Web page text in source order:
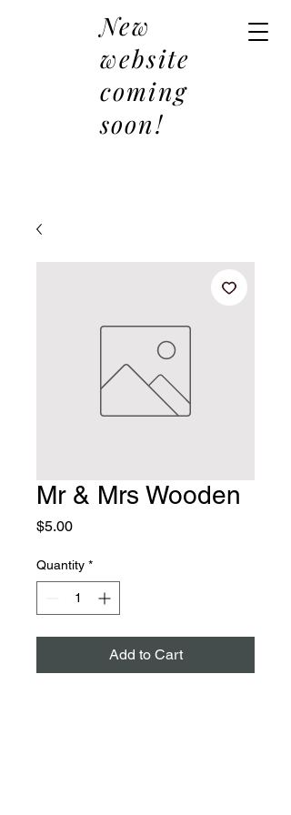
New
website
coming
soon!
Mr & Mrs Wooden
$5.00Price
Quantity *
Add to Cart